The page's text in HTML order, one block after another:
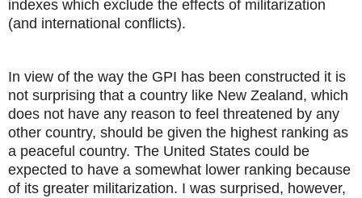
indexes which exclude the effects of militarization
(and international conflicts).
In view of the way the GPI has been constructed it is
not surprising that a country like New Zealand, which
does not have any reason to feel threatened by any
other country, should be given the highest ranking as
a peaceful country. The United States could be
expected to have a somewhat lower ranking because
of its greater militarization. I was surprised, however,